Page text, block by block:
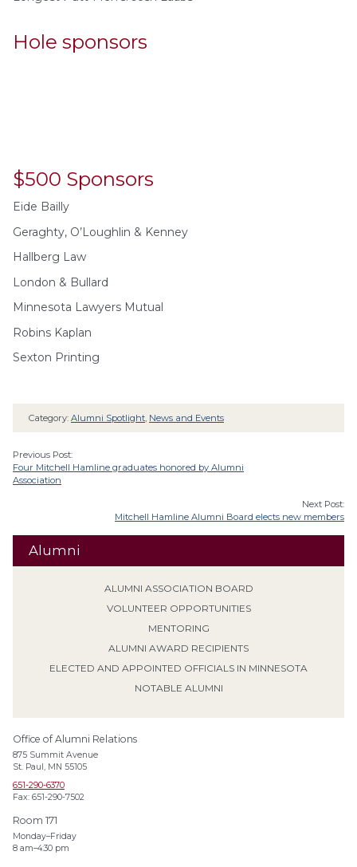
Alumni
ALUMNI ASSOCIATION BOARD
VOLUNTEER OPPORTUNITIES
MENTORING
ALUMNI AWARD RECIPIENTS
ELECTED AND APPOINTED OFFICIALS IN MINNESOTA
NOTABLE ALUMNI
Office of Alumni Relations
875 Summit Avenue
St. Paul, MN 55105
651-290-6370
Fax: 651-290-7502
Room 171
Monday–Friday
8 am–4:30 pm
Hole sponsors
$500 Sponsors
Eide Bailly
Geraghty, O’Loughlin & Kenney
Hallberg Law
London & Bullard
Minnesota Lawyers Mutual
Robins Kaplan
Sexton Printing
Category: Alumni Spotlight News and Events
Previous Post:
Four Mitchell Hamline graduates honored by Alumni
Association
Next Post:
Mitchell Hamline Alumni Board elects new members